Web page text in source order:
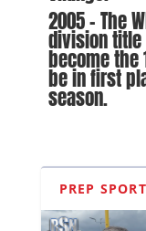
2005 – The
division title
become the
be in first
season.
PREP